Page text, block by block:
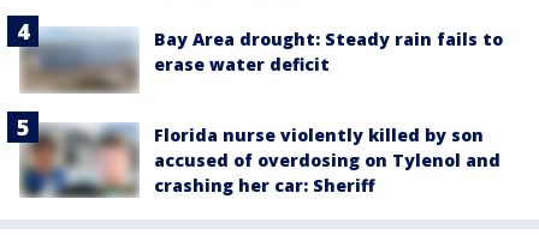
Bay Area drought: Steady rain fails to
erase water deficit
Florida nurse violently killed by son
accused of overdosing on Tylenol and
crashing her car: Sheriff